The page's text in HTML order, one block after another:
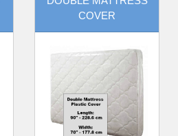
COVER